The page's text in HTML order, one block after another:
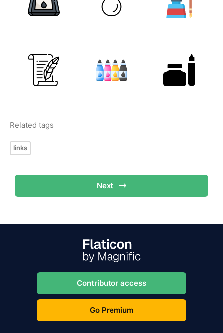
Related tags
links
Next
Contributor access
Go Premium